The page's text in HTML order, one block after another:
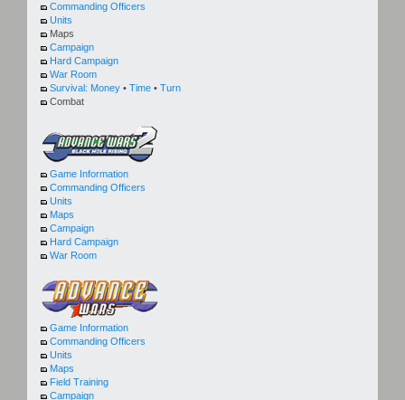
Commanding Officers
Units
Maps
Campaign
Hard Campaign
War Room
Survival: Money • Time • Turn
Combat
Game Information
Commanding Officers
Units
Maps
Campaign
Hard Campaign
War Room
Game Information
Commanding Officers
Units
Maps
Field Training
Campaign